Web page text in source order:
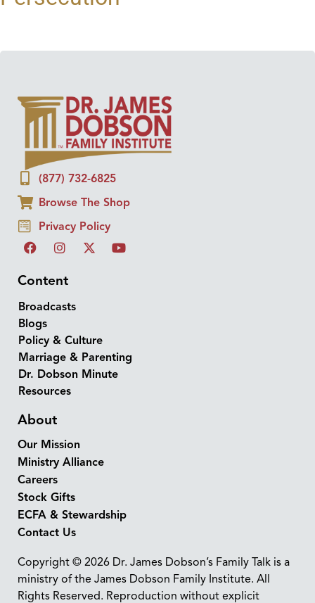
(877) 732-6825
Browse The Shop
Privacy Policy
Content
Broadcasts
Blogs
Policy & Culture
Marriage & Parenting
Dr. Dobson Minute
Resources
About
Our Mission
Ministry Alliance
Careers
Stock Gifts
ECFA & Stewardship
Contact Us
Copyright © 2026 Dr. James Dobson’s Family Talk is a
ministry of the James Dobson Family Institute. All
Rights Reserved. Reproduction without explicit